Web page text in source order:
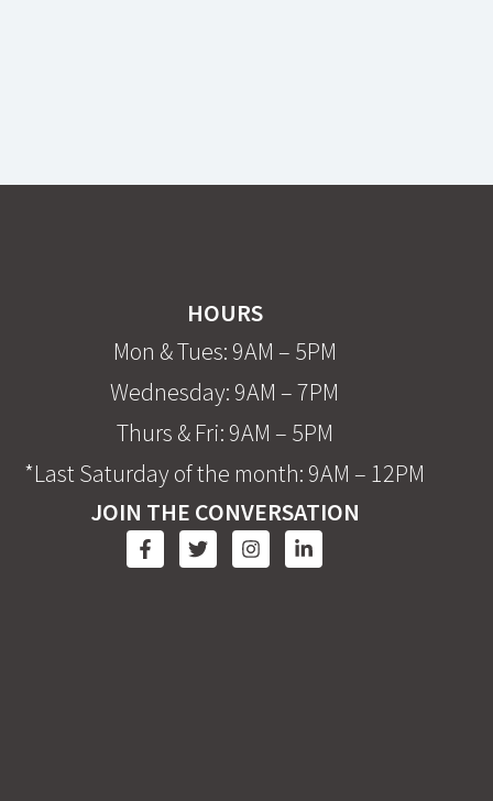
HOURS
Mon & Tues: 9AM – 5PM
Wednesday: 9AM – 7PM
Thurs & Fri: 9AM – 5PM
*Last Saturday of the month: 9AM – 12PM
JOIN THE CONVERSATION